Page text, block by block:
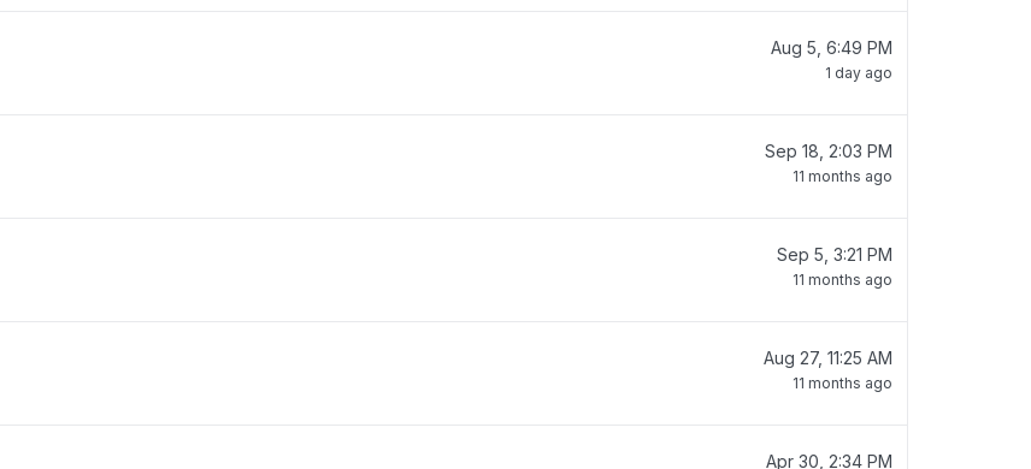
Aug 5, 6:49 PM
1 day ago
Sep 18, 2:03 PM
11 months ago
Sep 5, 3:21 PM
11 months ago
Aug 27, 11:25 AM
11 months ago
Apr 30, 2:34 PM